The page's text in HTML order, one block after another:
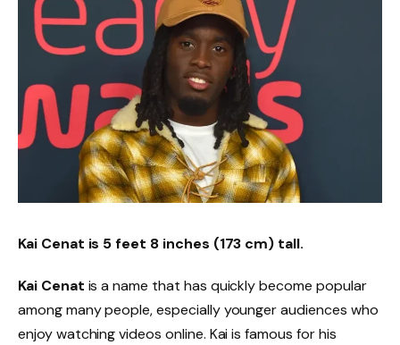
Kai Cenat is 5 feet 8 inches (173 cm) tall.
Kai Cenat is a name that has quickly become popular
among many people, especially younger audiences who
enjoy watching videos online. Kai is famous for his